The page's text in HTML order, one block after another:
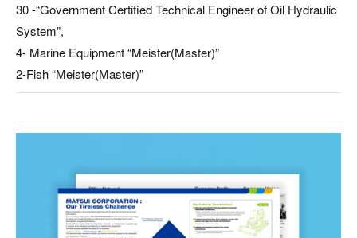
30 -“Government Certified Technical Engineer of Oil Hydraulic
System”,
4- Marine Equipment “Meister(Master)”
2-Fish “Meister(Master)”